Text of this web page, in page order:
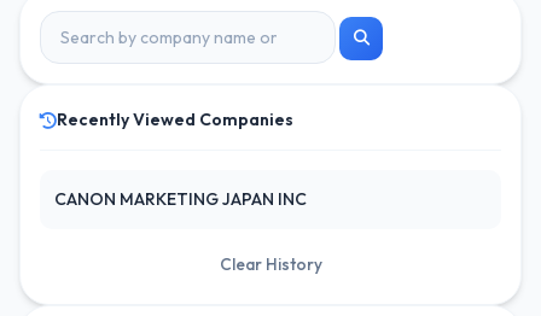
Recently Viewed Companies
CANON MARKETING JAPAN INC
Clear History